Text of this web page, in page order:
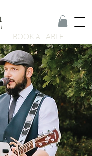
BOOK A TABLE